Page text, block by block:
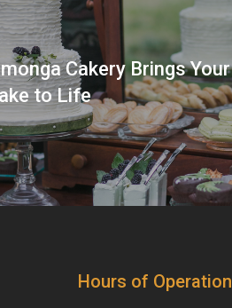
Cakery Brings Your
to Life
Hours of Operation